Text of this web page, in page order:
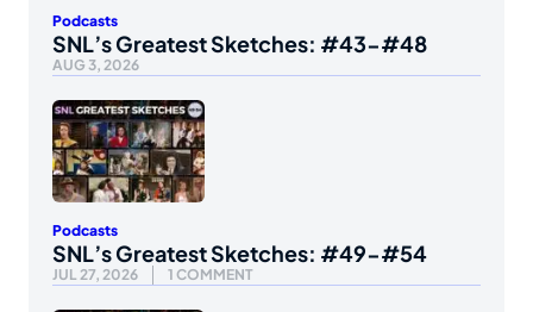
Podcasts
SNL’s Greatest Sketches: #43-#48
AUG 3, 2026
Podcasts
SNL’s Greatest Sketches: #49-#54
JUL 27, 2026 1 COMMENT